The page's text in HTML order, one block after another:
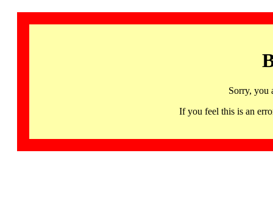
Sorry, you
If you feel this is an